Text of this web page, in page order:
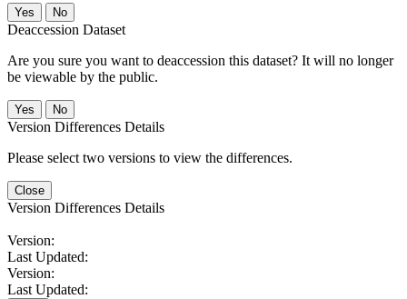
No
Deaccession Dataset
Are you sure you want to deaccession this dataset? It will no longer
be viewable by the public.
No
Version Differences Details
Please select two versions to view the differences.
Close
Version Differences Details
Version:
Last Updated:
Version:
Last Updated: